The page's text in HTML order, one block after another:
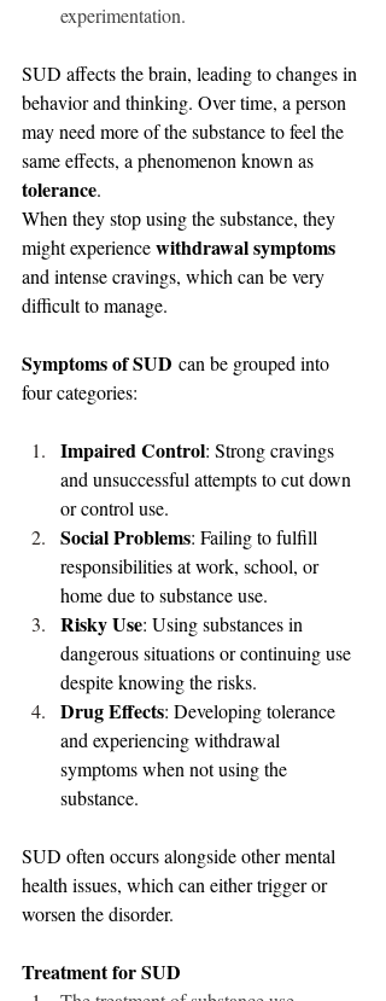
experimentation.
SUD affects the brain, leading to changes in
behavior and thinking. Over time, a person
may need more of the substance to feel the
same effects, a phenomenon known as
tolerance.
When they stop using the substance, they
might experience withdrawal symptoms
and intense cravings, which can be very
difficult to manage.
Symptoms of SUD can be grouped into
four categories:
Impaired Control: Strong cravings
and unsuccessful attempts to cut down
or control use.
Social Problems: Failing to fulfill
responsibilities at work, school, or
home due to substance use.
Risky Use: Using substances in
dangerous situations or continuing use
despite knowing the risks.
Drug Effects: Developing tolerance
and experiencing withdrawal
symptoms when not using the
substance.
SUD often occurs alongside other mental
health issues, which can either trigger or
worsen the disorder.
Treatment for SUD